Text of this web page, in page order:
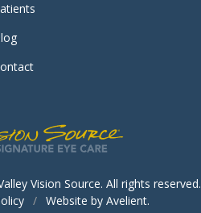
Vision Source. All rights reserved.
/ Website by Avelient.